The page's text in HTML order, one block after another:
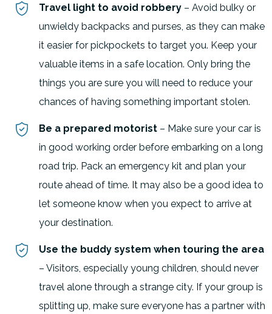
Travel light to avoid robbery – Avoid bulky or
unwieldy backpacks and purses, as they can make
it easier for pickpockets to target you. Keep your
valuable items in a safe location. Only bring the
things you are sure you will need to reduce your
chances of having something important stolen.
Be a prepared motorist – Make sure your car is
in good working order before embarking on a long
road trip. Pack an emergency kit and plan your
route ahead of time. It may also be a good idea to
let someone know when you expect to arrive at
your destination.
Use the buddy system when touring the area
– Visitors, especially young children, should never
travel alone through a strange city. If your group is
splitting up, make sure everyone has a partner with